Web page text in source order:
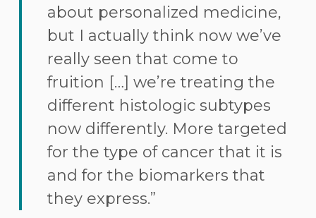
about personalized medicine,
but I actually think now we’ve
really seen that come to
fruition […] we’re treating the
different histologic subtypes
now differently. More targeted
for the type of cancer that it is
and for the biomarkers that
they express.”